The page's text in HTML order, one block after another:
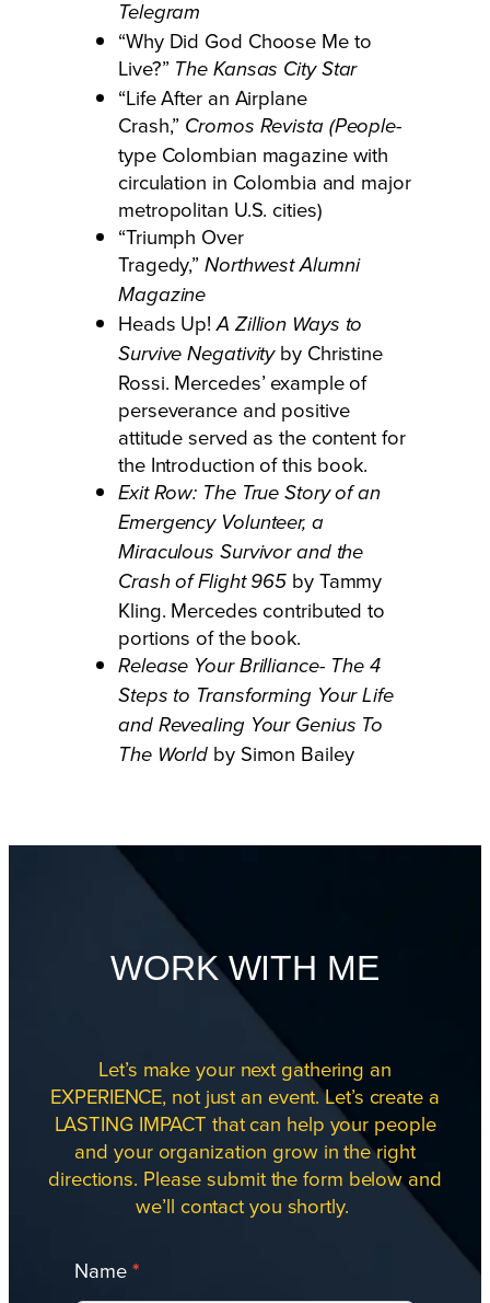
Telegram
“Why Did God Choose Me to
Live?” The Kansas City Star
“Life After an Airplane
Crash,” Cromos Revista (People-
type Colombian magazine with
circulation in Colombia and major
metropolitan U.S. cities)
“Triumph Over
Tragedy,”Northwest Alumni
Magazine
Heads Up!A Zillion Ways to
Survive Negativityby Christine
Rossi. Mercedes’ example of
perseverance and positive
attitude served as the content for
the Introduction of this book.
Exit Row: The True Story of an
Emergency Volunteer, a
Miraculous Survivor and the
Crash of Flight 965 by Tammy
Kling. Mercedes contributed to
portions of the book.
Release Your Brilliance- The 4
Steps to Transforming Your Life
and Revealing Your Genius To
The World by Simon Bailey
WORK WITH ME
Let’s make your next gathering an
EXPERIENCE, not just an event. Let’s create a
LASTING IMPACT that can help your people
and your organization grow in the right
directions. Please submit the form below and
we’ll contact you shortly.
With
Name*